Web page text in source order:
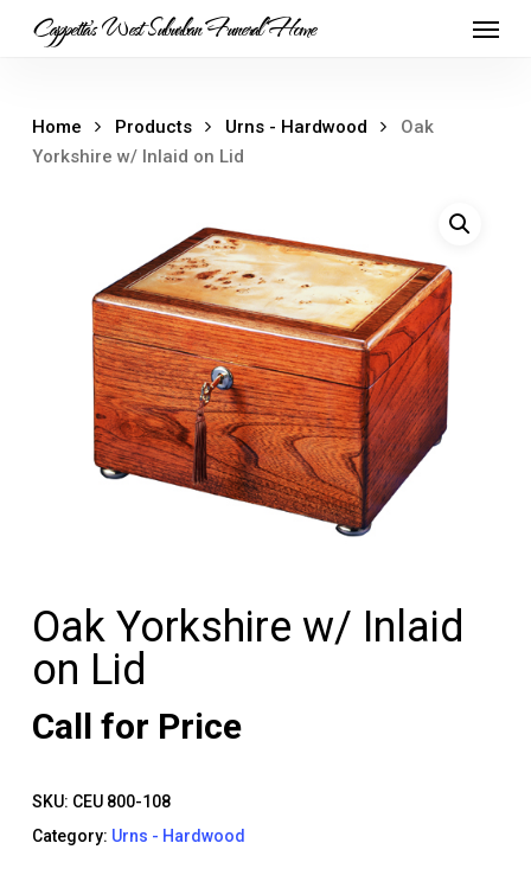
Cappetta's West Suburban Funeral Home
Home Products Urns - Hardwood
Oak
Yorkshire w/ Inlaid on Lid
Oak Yorkshire w/ Inlaid
on Lid
Call for Price
SKU: CEU 800-108
Category: Urns - Hardwood